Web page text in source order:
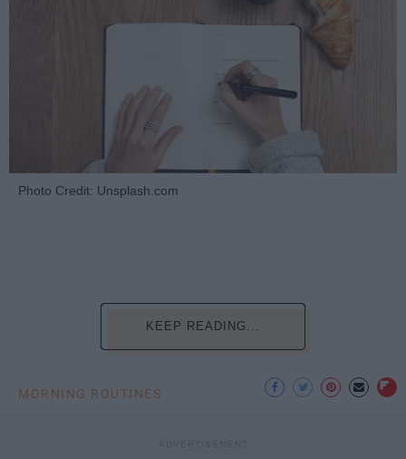
Photo Credit: Unsplash.com
KEEP READING...
MORNING ROUTINES